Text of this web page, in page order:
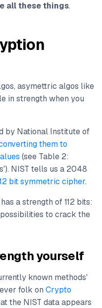
all these things.
asymettric algos like
in strength when you
by National Institute of
them to
(see Table 2:
NIST tells us a 2048
bit symmetric cipher.
a strength of 112 bits:
possibilities to crack the
yourself
known methods'
folk on Crypto
the NIST data appears